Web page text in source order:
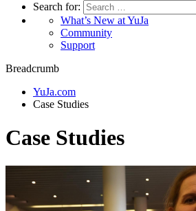
Search for:
What’s New at YuJa
Community
Support
Breadcrumb
YuJa.com
Case Studies
Case Studies